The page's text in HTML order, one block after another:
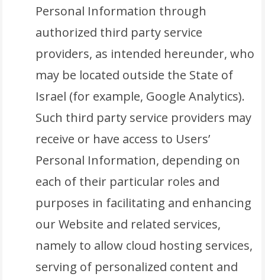
Personal Information through
authorized third party service
providers, as intended hereunder, who
may be located outside the State of
Israel (for example, Google Analytics).
Such third party service providers may
receive or have access to Users’
Personal Information, depending on
each of their particular roles and
purposes in facilitating and enhancing
our Website and related services,
namely to allow cloud hosting services,
serving of personalized content and